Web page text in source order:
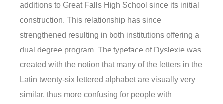
additions to Great Falls High School since its initial
construction. This relationship has since
strengthened resulting in both institutions offering a
dual degree program. The typeface of Dyslexie was
created with the notion that many of the letters in the
Latin twenty-six lettered alphabet are visually very
similar, thus more confusing for people with